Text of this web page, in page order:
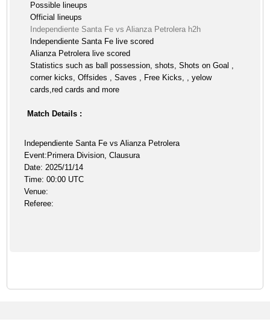
Possible lineups
Official lineups
Independiente Santa Fe vs Alianza Petrolera h2h
Independiente Santa Fe live scored
Alianza Petrolera live scored
Statistics such as ball possession, shots, Shots on Goal ,
corner kicks, Offsides , Saves , Free Kicks, , yelow
cards,red cards and more
Match Details :
Independiente Santa Fe vs Alianza Petrolera
Event:Primera Division, Clausura
Date: 2025/11/14
Time: 00:00 UTC
Venue:
Referee: